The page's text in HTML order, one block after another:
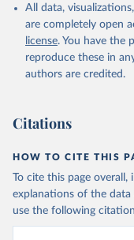
All data,
are completely open
license. You have the
reproduce these in
authors are credited.
Citations
HOW TO CITE THIS
To cite this page
explanations of the
use the following